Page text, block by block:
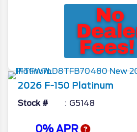
2026 F-150 Platinum
Stock # G5148
0% APR